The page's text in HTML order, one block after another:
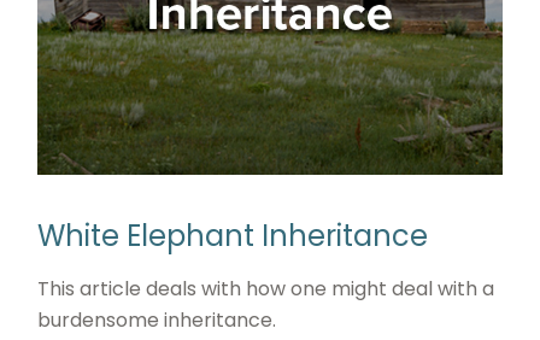
White Elephant Inheritance
This article deals with how one might deal with a
burdensome inheritance.